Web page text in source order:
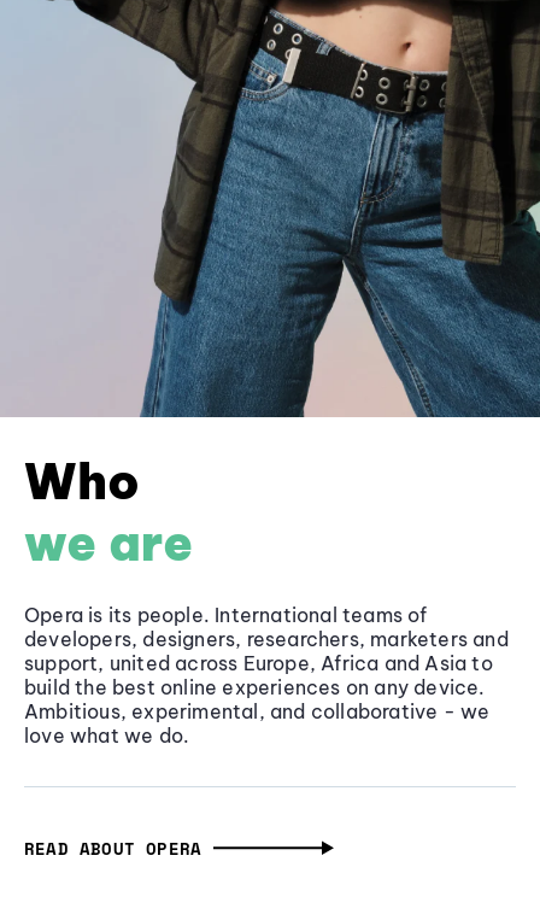
Who
we are
Opera is its people. International teams of
developers, designers, researchers, marketers and
support, united across Europe, Africa and Asia to
build the best online experiences on any device.
Ambitious, experimental, and collaborative - we
love what we do.
READ ABOUT OPERA